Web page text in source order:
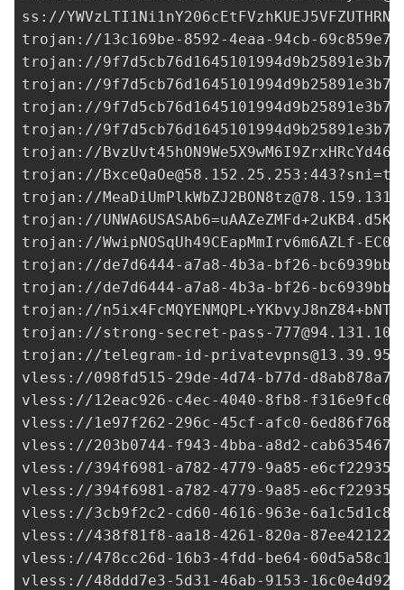
ss://
trojan://13c169be-8592-4eaa-94cb-
trojan://
trojan://
trojan://
trojan://
trojan://
trojan://BxceQaOe@58.152.25.253
trojan://
trojan://
trojan://WwipNOSqUh49CEapMmIrv6m6AZLf-
trojan://de7d6444-a7a8-4b3a-bf26-
trojan://de7d6444-a7a8-4b3a-bf26-
trojan://
trojan://strong-secret-pass-
trojan://telegram-id-
vless://098fd515-29de-4d74-b77d-
vless://12eac926-c4ec-4040-8fb8-
vless://1e97f262-296c-45cf-afc0-
vless://203b0744-f943-4bba-a8d2-
vless://394f6981-a782-4779-9a85-
vless://394f6981-a782-4779-9a85-
vless://3cb9f2c2-cd60-4616-963e-
vless://438f81f8-aa18-4261-820a-
vless://478cc26d-16b3-4fdd-be64-
vless://48ddd7e3-5d31-46ab-9153-